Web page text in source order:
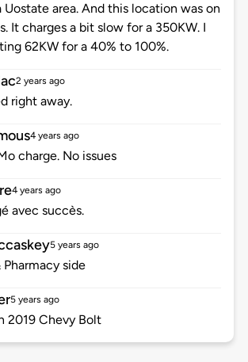
Uostate area. And this location was on
It charges a bit slow for a 350KW. I
62KW for a 40% to 100%.
2 years ago
right away.
4 years ago
charge. No issues
4 years ago
avec succès.
5 years ago
Pharmacy side
5 years ago
2019 Chevy Bolt